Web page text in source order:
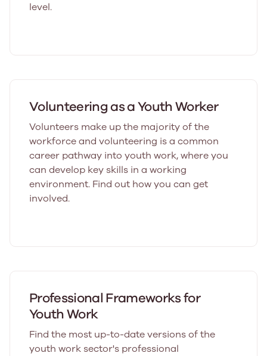
level.
Volunteering as a Youth Worker
Volunteers make up the majority of the
workforce and volunteering is a common
career pathway into youth work, where you
can develop key skills in a working
environment. Find out how you can get
involved.
Professional Frameworks for
Youth Work
Find the most up-to-date versions of the
youth work sector's professional